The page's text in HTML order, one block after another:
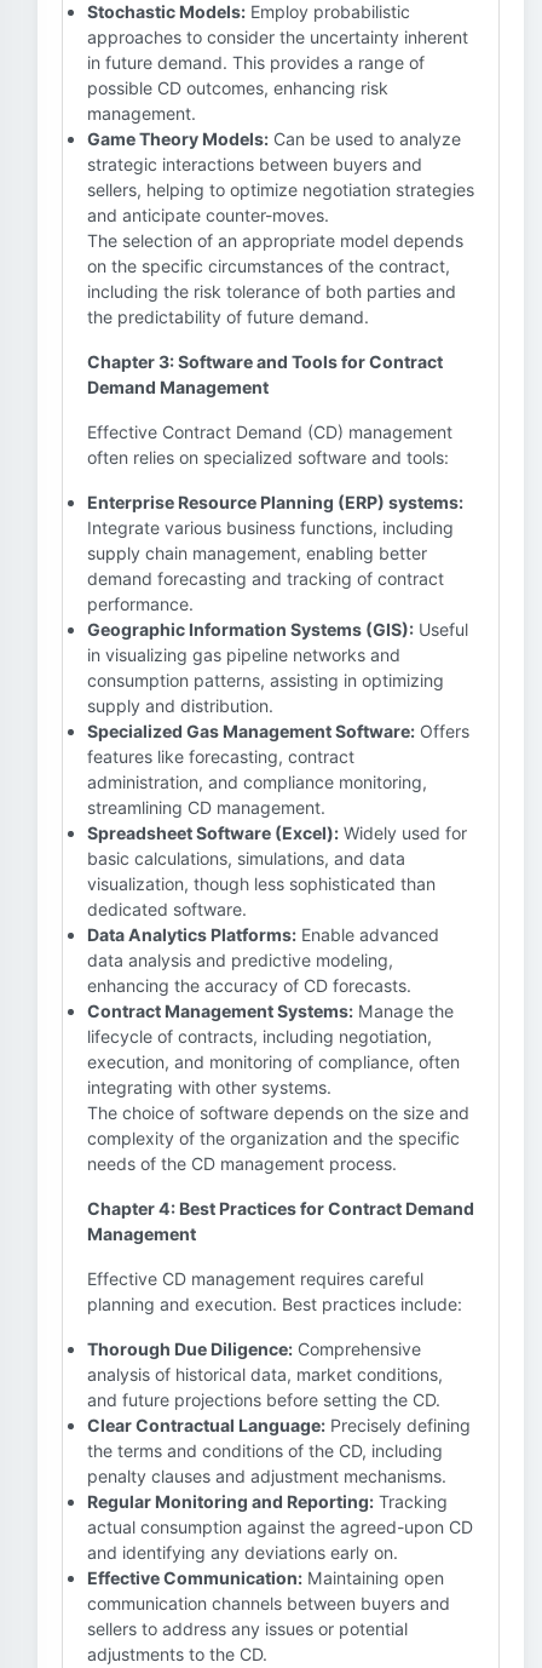
Stochastic Models: Employ probabilistic
approaches to consider the uncertainty inherent
in future demand. This provides a range of
possible CD outcomes, enhancing risk
management.
Game Theory Models: Can be used to analyze
strategic interactions between buyers and
sellers, helping to optimize negotiation strategies
and anticipate counter-moves.
The selection of an appropriate model depends
on the specific circumstances of the contract,
including the risk tolerance of both parties and
the predictability of future demand.
Chapter 3: Software and Tools for Contract
Demand Management
Effective Contract Demand (CD) management
often relies on specialized software and tools:
Enterprise Resource Planning (ERP) systems:
Integrate various business functions, including
supply chain management, enabling better
demand forecasting and tracking of contract
performance.
Geographic Information Systems (GIS): Useful
in visualizing gas pipeline networks and
consumption patterns, assisting in optimizing
supply and distribution.
Specialized Gas Management Software: Offers
features like forecasting, contract
administration, and compliance monitoring,
streamlining CD management.
Spreadsheet Software (Excel): Widely used for
basic calculations, simulations, and data
visualization, though less sophisticated than
dedicated software.
Data Analytics Platforms: Enable advanced
data analysis and predictive modeling,
enhancing the accuracy of CD forecasts.
Contract Management Systems: Manage the
lifecycle of contracts, including negotiation,
execution, and monitoring of compliance, often
integrating with other systems.
The choice of software depends on the size and
complexity of the organization and the specific
needs of the CD management process.
Chapter 4: Best Practices for Contract Demand
Management
Effective CD management requires careful
planning and execution. Best practices include:
Thorough Due Diligence: Comprehensive
analysis of historical data, market conditions,
and future projections before setting the CD.
Clear Contractual Language: Precisely defining
the terms and conditions of the CD, including
penalty clauses and adjustment mechanisms.
Regular Monitoring and Reporting: Tracking
actual consumption against the agreed-upon CD
and identifying any deviations early on.
Effective Communication: Maintaining open
communication channels between buyers and
sellers to address any issues or potential
adjustments to the CD.